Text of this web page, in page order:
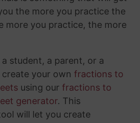
the more you practice the
more you practice, the more
student, a parent, or a
your own fractions to
using our fractions to
generator. This
will let you create